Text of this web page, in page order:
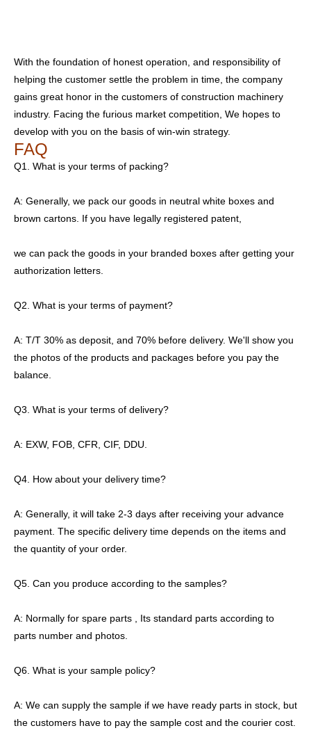
With the foundation of honest operation, and responsibility of
helping the customer settle the problem in time, the company
gains great honor in the customers of construction machinery
industry. Facing the furious market competition, We hopes to
develop with you on the basis of win-win strategy.
FAQ
Q1. What is your terms of packing?
A: Generally, we pack our goods in neutral white boxes and
brown cartons. If you have legally registered patent,
we can pack the goods in your branded boxes after getting your
authorization letters.
Q2. What is your terms of payment?
A: T/T 30% as deposit, and 70% before delivery. We'll show you
the photos of the products and packages before you pay the
balance.
Q3. What is your terms of delivery?
A: EXW, FOB, CFR, CIF, DDU.
Q4. How about your delivery time?
A: Generally, it will take 2-3 days after receiving your advance
payment. The specific delivery time depends on the items and
the quantity of your order.
Q5. Can you produce according to the samples?
A: Normally for spare parts , Its standard parts according to
parts number and photos.
Q6. What is your sample policy?
A: We can supply the sample if we have ready parts in stock, but
the customers have to pay the sample cost and the courier cost.